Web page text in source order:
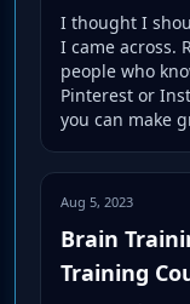
I thought I
I came across.
people who
Pinterest or
you can make
Aug 5, 2023
Brain
Training